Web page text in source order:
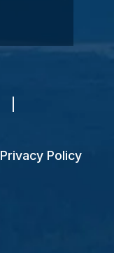
Privacy Policy